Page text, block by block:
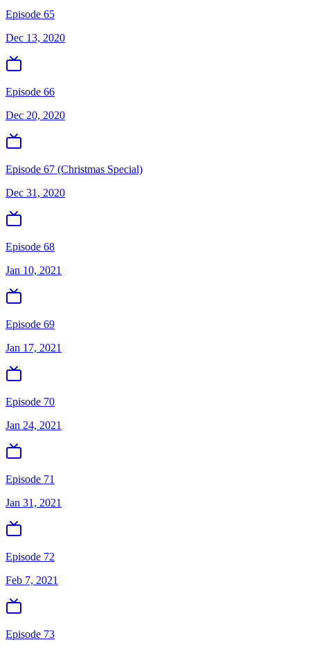
Episode 65
Dec 13, 2020
Episode 66
Dec 20, 2020
Episode 67 (Christmas Special)
Dec 31, 2020
Episode 68
Jan 10, 2021
Episode 69
Jan 17, 2021
Episode 70
Jan 24, 2021
Episode 71
Jan 31, 2021
Episode 72
Feb 7, 2021
Episode 73